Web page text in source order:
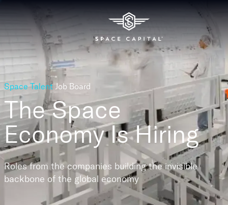
Space Talent Job Board
The Space
EconomyIs Hiring
Roles from the companies building the invisible
backbone of the global economy